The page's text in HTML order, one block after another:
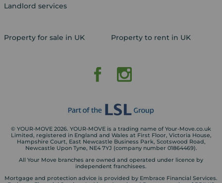
Landlord services
Property for sale in UK Property to rent in UK
© YOUR-MOVE 2026. YOUR-MOVE is a trading name of Your-Move.co.uk
Limited, registered in England and Wales at First Floor, Victoria House,
Hampshire Court, East Newcastle Business Park, Scotswood Road,
Newcastle Upon Tyne, NE4 7YJ (company number 01864469).
All Your Move branches are owned and operated under licence by
independent franchisees.
Mortgage and protection advice is provided by Embrace Financial Services.